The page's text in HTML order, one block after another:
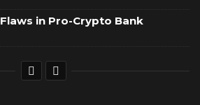
in Pro-Crypto Bank